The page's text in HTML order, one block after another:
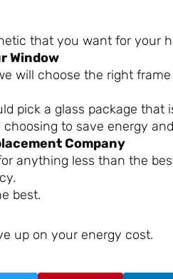
that you want for your
Window
will choose the right
pick a glass package
to save energy
Company
anything less than the
best.
up on your energy cost.